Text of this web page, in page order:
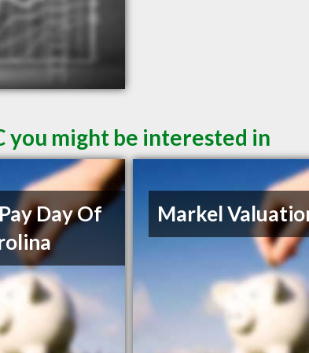
you might be interested in
Day Of
Markel